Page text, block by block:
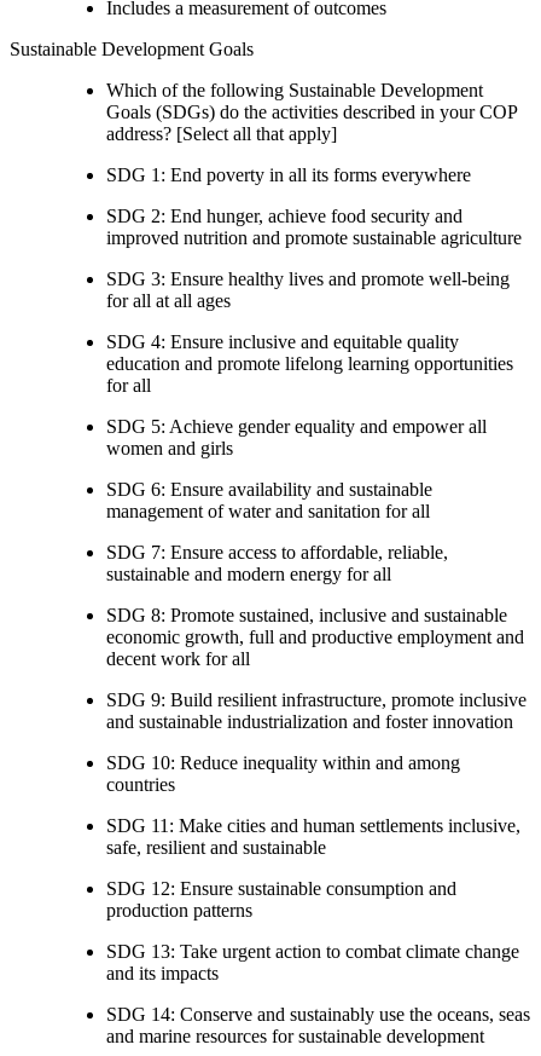
Includes a measurement of outcomes
Sustainable Development Goals
Which of the following Sustainable Development
Goals (SDGs) do the activities described in your COP
address? [Select all that apply]
SDG 1: End poverty in all its forms everywhere
SDG 2: End hunger, achieve food security and
improved nutrition and promote sustainable agriculture
SDG 3: Ensure healthy lives and promote well-being
for all at all ages
SDG 4: Ensure inclusive and equitable quality
education and promote lifelong learning opportunities
for all
SDG 5: Achieve gender equality and empower all
women and girls
SDG 6: Ensure availability and sustainable
management of water and sanitation for all
SDG 7: Ensure access to affordable, reliable,
sustainable and modern energy for all
SDG 8: Promote sustained, inclusive and sustainable
economic growth, full and productive employment and
decent work for all
SDG 9: Build resilient infrastructure, promote inclusive
and sustainable industrialization and foster innovation
SDG 10: Reduce inequality within and among
countries
SDG 11: Make cities and human settlements inclusive,
safe, resilient and sustainable
SDG 12: Ensure sustainable consumption and
production patterns
SDG 13: Take urgent action to combat climate change
and its impacts
SDG 14: Conserve and sustainably use the oceans, seas
and marine resources for sustainable development